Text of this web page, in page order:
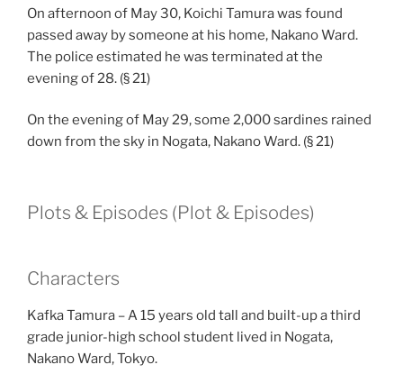
On afternoon of May 30, Koichi Tamura was found
passed away by someone at his home, Nakano Ward.
The police estimated he was terminated at the
evening of 28. (§ 21)
On the evening of May 29, some 2,000 sardines rained
down from the sky in Nogata, Nakano Ward. (§ 21)
Plots & Episodes (Plot & Episodes)
Characters
Kafka Tamura – A 15 years old tall and built-up a third
grade junior-high school student lived in Nogata,
Nakano Ward, Tokyo.